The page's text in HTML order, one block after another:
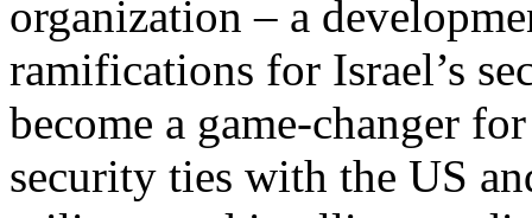
organization – a
ramifications for Israel’s
become a game-changer
security ties with the US